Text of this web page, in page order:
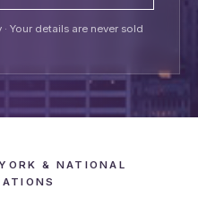
Your details are never sold
& NATIONAL